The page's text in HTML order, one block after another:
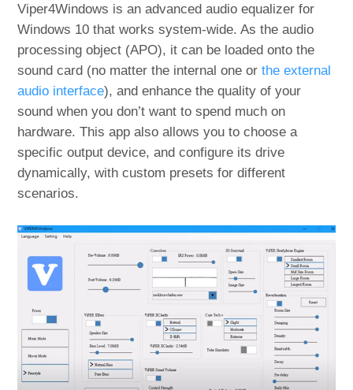
Viper4Windows is an advanced audio equalizer for
Windows 10 that works system-wide. As the audio
processing object (APO), it can be loaded onto the
sound card (no matter the internal one orthe external
audio interface), and enhance the quality of your
sound when you don’t want to spend much on
hardware. This app also allows you to choose a
specific output device, and configure its drive
dynamically, with custom presets for different
scenarios.